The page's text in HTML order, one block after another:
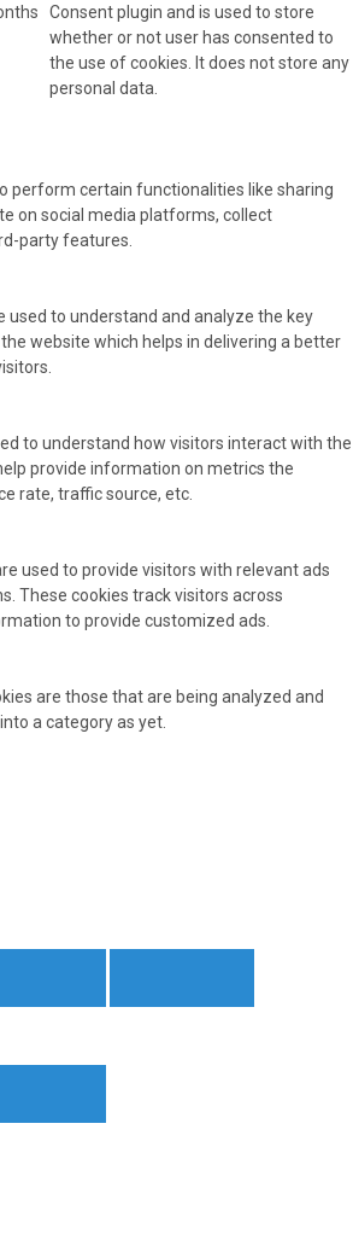
Consent plugin and is used to store
whether or not user has consented to
the use of cookies. It does not store any
personal data.
perform certain functionalities like sharing
on social media platforms, collect
party features.
used to understand and analyze the key
website which helps in delivering a better
to understand how visitors interact with the
provide information on metrics the
rate, traffic source, etc.
used to provide visitors with relevant ads
These cookies track visitors across
to provide customized ads.
are those that are being analyzed and
a category as yet.